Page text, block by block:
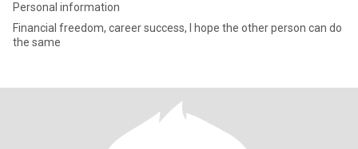
Personal information
Financial freedom, career success, I hope the other person can do
the same